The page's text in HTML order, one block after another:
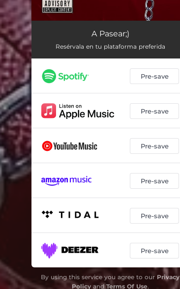
A Pasear;)
Resérvala en tu plataforma preferida
Pre-save
Pre-save
Pre-save
Pre-save
Pre-save
Pre-save
By using this service you agree to our Privacy
PolicyandTerms Of Use.